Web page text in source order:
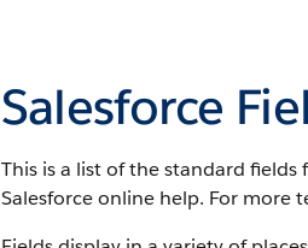
Salesforce
This is a list of the standard
Salesforce online help. For more